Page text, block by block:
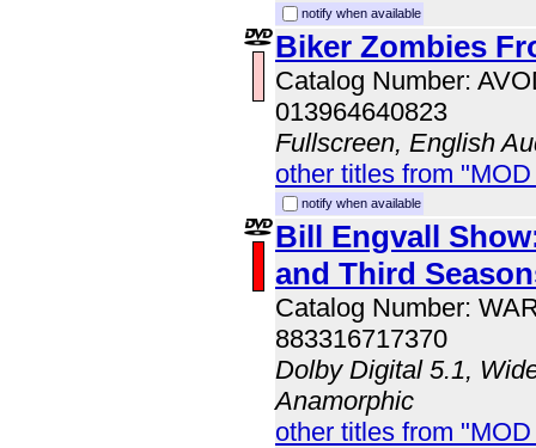
notify when available
Biker Zombies
Catalog Number:
013964640823
Fullscreen, English
other titles from
notify when available
Bill Engvall
and Third
Catalog Number:
883316717370
Dolby Digital 5.1,
Anamorphic
other titles from